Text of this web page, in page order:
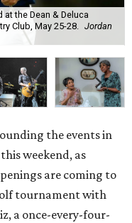
the Dean & Deluca
Club, May 25-28.
Jordan
the events in
weekend, as
are coming to
tournament with
a once-every-four-